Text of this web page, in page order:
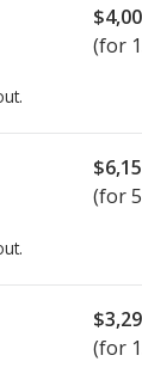
$4,00
(for
$6,15
(for
$3,29
(for